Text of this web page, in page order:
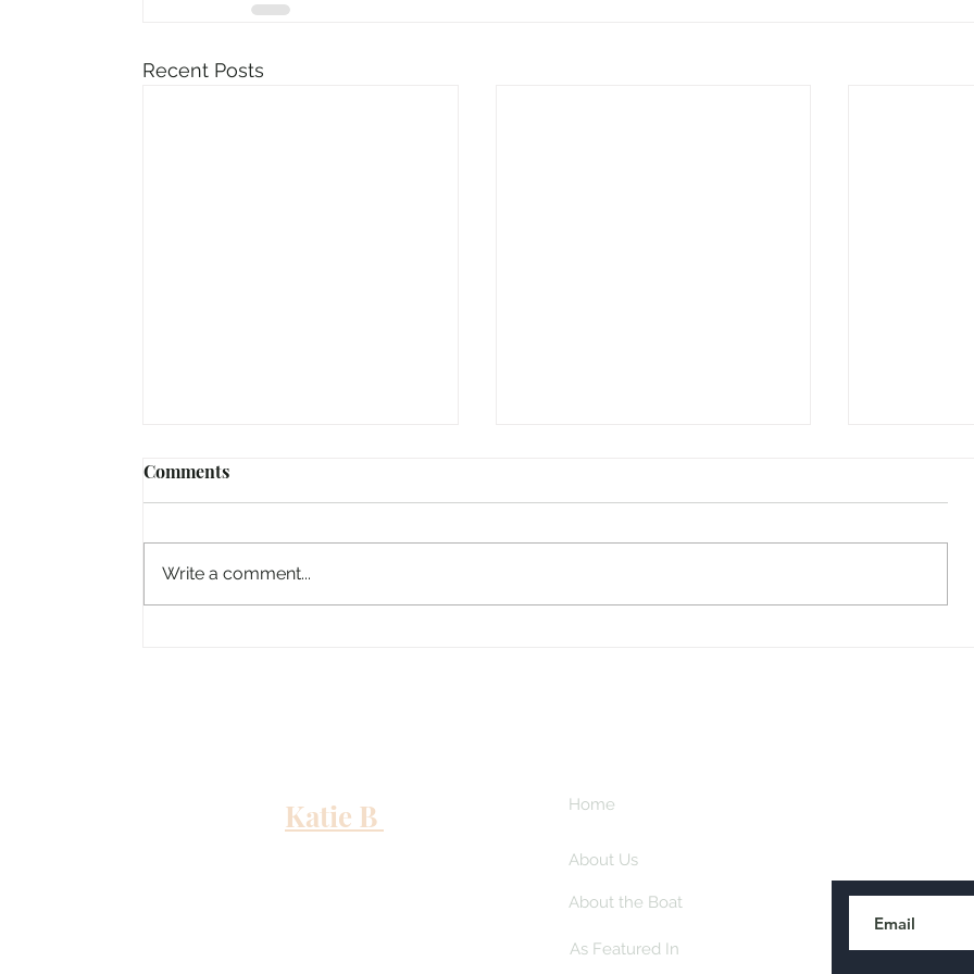
Recent Posts
Columbus, Mississippi
Comments
Write a comment...
Katie B Home
About Us
About the Boat
As Featured In